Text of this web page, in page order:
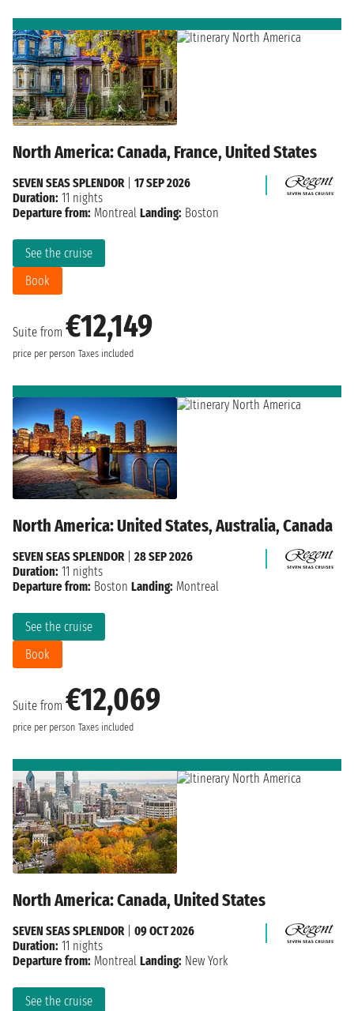
North America: Canada, France, United States
Suite from €12,149
price per person Taxes included
See the cruise
Book
SEVEN SEAS SPLENDOR
17 SEP 2026
Duration: 11 nights
Departure from: Montreal Landing: Boston
North America: United States, Australia, Canada
Suite from €12,069
price per person Taxes included
See the cruise
Book
SEVEN SEAS SPLENDOR| 28 SEP 2026
Duration: 11 nights
Departure from: Boston Landing: Montreal
North America: Canada, United States
See the cruise
SEVEN SEAS SPLENDOR
09 OCT 2026
Duration: 11 nights
Departure from: Montreal Landing: New York